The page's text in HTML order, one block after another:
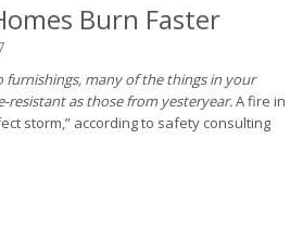
Burn Faster
furnishings, many of the things in your
resistant as those from yesteryear.A fire in
storm,” according to safety consulting